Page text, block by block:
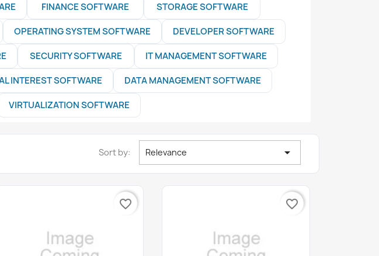
FINANCE SOFTWARE
STORAGE SOFTWARE
OPERATING SYSTEM SOFTWARE
DEVELOPER SOFTWARE
SECURITY SOFTWARE
IT MANAGEMENT SOFTWARE
INTEREST SOFTWARE
DATA MANAGEMENT SOFTWARE
VIRTUALIZATION SOFTWARE
Sort by: Relevance 
favorite_border favorite_border